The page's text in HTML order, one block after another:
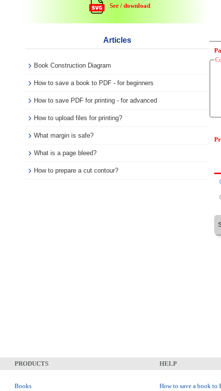
See / download
Articles
Book Construction Diagram
How to save a book to PDF - for beginners
How to save PDF for printing - for advanced
How to upload files for printing?
What margin is safe?
What is a page bleed?
How to prepare a cut contour?
PRODUCTS
Books
HELP
How to save a book to